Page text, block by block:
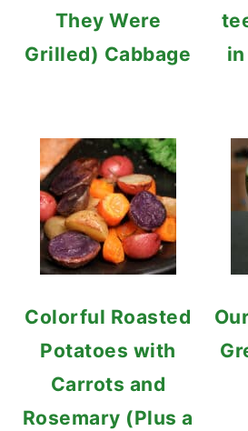
They Were
Grilled) Cabbage
Colorful Roasted
Potatoes with
Carrots and
Rosemary (Plus a